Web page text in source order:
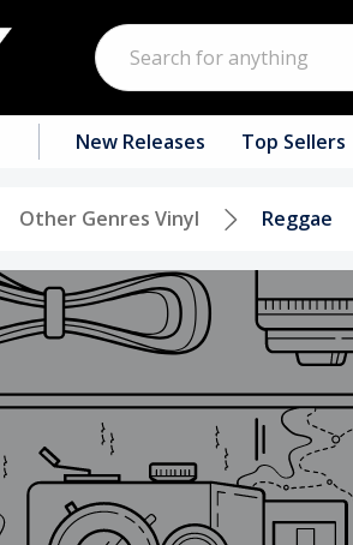
Search
New Releases Top Sellers
Other Genres Vinyl Reggae